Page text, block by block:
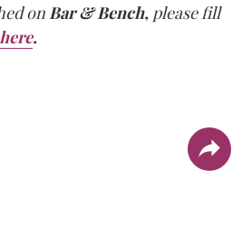
on Bar & Bench, please fill
here.